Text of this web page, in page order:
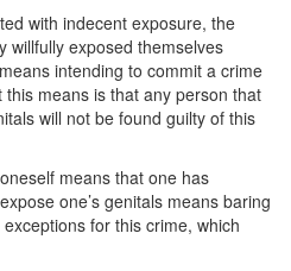
Order
with indecent exposure, the
willfully exposed themselves
intending to commit a crime
means is that any person that
will not be found guilty of this
means that one has
one’s genitals means baring
for this crime, which